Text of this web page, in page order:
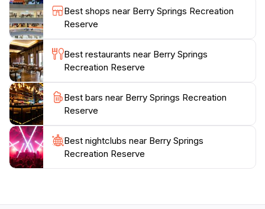
Best shops near Berry Springs Recreation
Reserve
Best restaurants near Berry Springs
Recreation Reserve
Best bars near Berry Springs Recreation
Reserve
Best nightclubs near Berry Springs
Recreation Reserve